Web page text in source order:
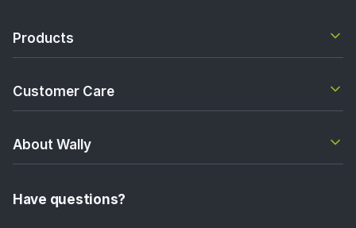
Products
Customer Care
About Wally
Have questions?